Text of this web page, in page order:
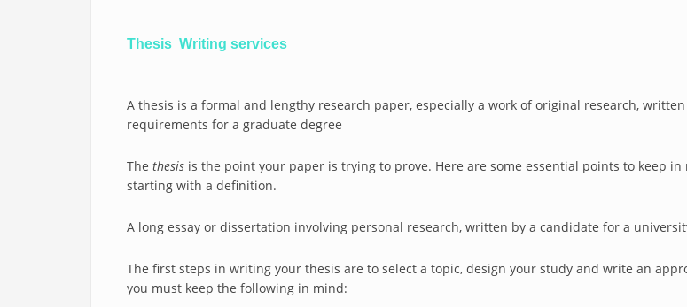
Thesis Writing services
A thesis is a formal and lengthy research paper, especially a work of original research,
requirements for a graduate degree
The thesis is the point your paper is trying to prove. Here are some essential points to keep
starting with a definition.
A long essay or dissertation involving personal research, written by a candidate for a
The first steps in writing your thesis are to select a topic, design your study and write an
you must keep the following in mind: